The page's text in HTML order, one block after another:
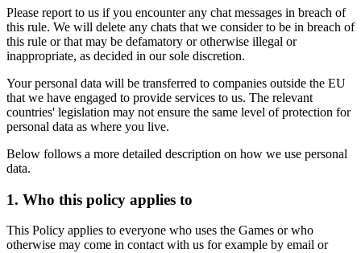
Please report to us if you encounter any chat messages in breach of
this rule. We will delete any chats that we consider to be in breach of
this rule or that may be defamatory or otherwise illegal or
inappropriate, as decided in our sole discretion.
Your personal data will be transferred to companies outside the EU
that we have engaged to provide services to us. The relevant
countries' legislation may not ensure the same level of protection for
personal data as where you live.
Below follows a more detailed description on how we use personal
data.
1. Who this policy applies to
This Policy applies to everyone who uses the Games or who
otherwise may come in contact with us for example by email or